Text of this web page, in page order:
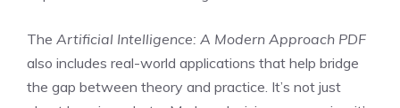
The Artificial Intelligence: A Modern Approach PDF
also includes real-world applications that help bridge
the gap between theory and practice. It’s not just